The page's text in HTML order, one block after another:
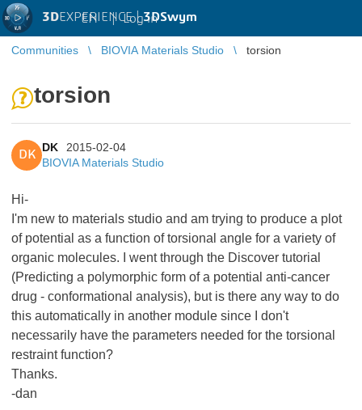
3DEXPERIENCE |3DSwym
EN | Log in
Communities BIOVIA Materials Studio torsion
torsion
DK
DK
2015-02-04
BIOVIA Materials Studio
Hi-
I'm new to materials studio and am trying to produce a plot
of potential as a function of torsional angle for a variety of
organic molecules. I went through the Discover tutorial
(Predicting a polymorphic form of a potential anti-cancer
drug - conformational analysis), but is there any way to do
this automatically in another module since I don't
necessarily have the parameters needed for the torsional
restraint function?
Thanks.
-dan